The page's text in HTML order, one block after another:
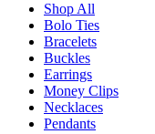
Shop All
Bolo Ties
Bracelets
Buckles
Earrings
Money Clips
Necklaces
Pendants